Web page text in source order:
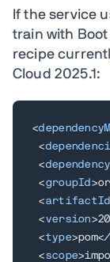
If the service
train with Boot
recipe
Cloud 2025.1:
<
<
<dependency
<groupId >
<artifactId
<version>
<type>pom</
<scope>